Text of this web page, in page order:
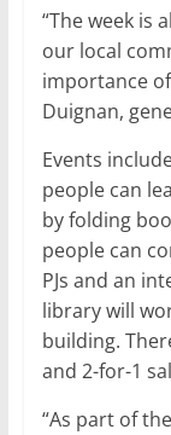
“The week is
our local
importance
Duignan,
Events
people can
by folding
people can
PJs and an
library will
building.
and 2-for-1
“As part of